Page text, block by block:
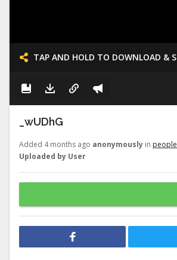
TAP AND HOLD TO DOWNLOAD &
_wUDhG
Added 4 months ago anonymously in
Uploaded by User